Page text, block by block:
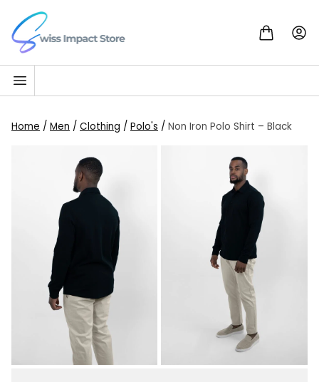
Skip to content
Go to homepage
Home / Men / Clothing / Polo's / Non Iron Polo Shirt – Black